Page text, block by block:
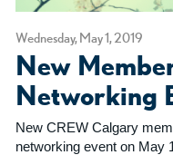
Wednesday, May 1, 2019
New
Networking
New CREW Calgary
networking event on May